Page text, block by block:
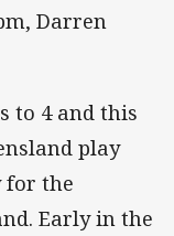
Darren
to 4 and this
play
for the
Early in the